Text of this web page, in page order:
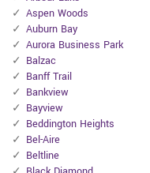
Aspen Woods
Auburn Bay
Aurora Business Park
Balzac
Banff Trail
Bankview
Bayview
Beddington Heights
Bel-Aire
Beltline